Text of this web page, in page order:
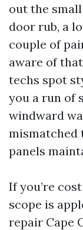
out the
door rub, a
couple of
aware of
techs spot
you a run of
windward
mismatched
panels
If you’re
scope is
repair Cape